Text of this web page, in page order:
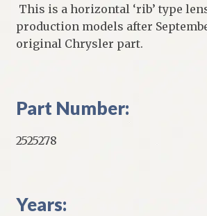
This is a horizontal ‘rib’ type
production models after
original Chrysler part.
Part Number:
2525278
Years: